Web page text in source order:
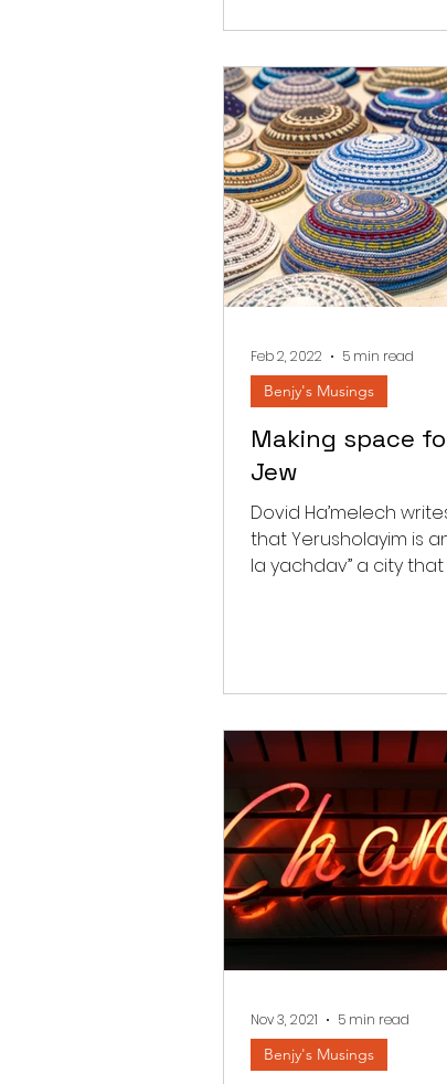
Making space
Jew
Dovid Ha’melech
that Yerusholayim is an
la yachdav” a city that
Benjy's Musings
Feb 2, 2022 5 min read
Benjy's Musings
Nov 3, 2021 5 min read